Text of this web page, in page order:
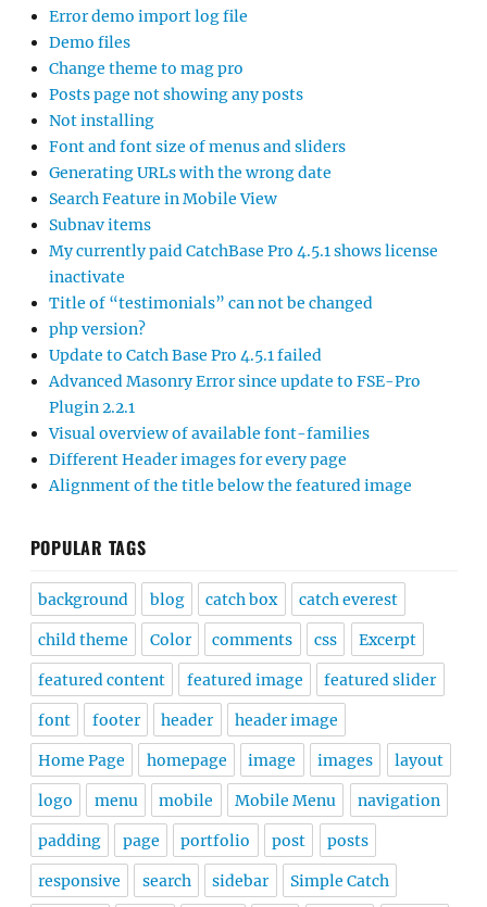
Error demo import log file
Demo files
Change theme to mag pro
Posts page not showing any posts
Not installing
Font and font size of menus and sliders
Generating URLs with the wrong date
Search Feature in Mobile View
Subnav items
My currently paid CatchBase Pro 4.5.1 shows license
inactivate
Title of “testimonials” can not be changed
php version?
Update to Catch Base Pro 4.5.1 failed
Advanced Masonry Error since update to FSE-Pro
Plugin 2.2.1
Visual overview of available font-families
Different Header images for every page
Alignment of the title below the featured image
POPULAR TAGS
background blog catch box catch everest
child theme Color comments css Excerpt
featured content featured image featured slider
font footer header header image
Home Page homepage image images layout
logo menu mobile Mobile Menu navigation
padding page portfolio post posts
responsive search sidebar Simple Catch